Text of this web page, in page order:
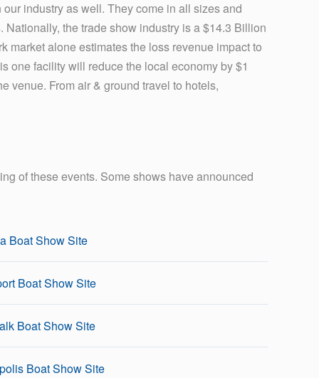
industry as well. They come in all sizes and
the trade show industry is a $14.3 Billion
market alone estimates the loss revenue impact to
one facility will reduce the local economy by $1
venue. From air & ground travel to hotels,
of these events. Some shows have announced
Boat Show Site
Boat Show Site
Boat Show Site
Boat Show Site